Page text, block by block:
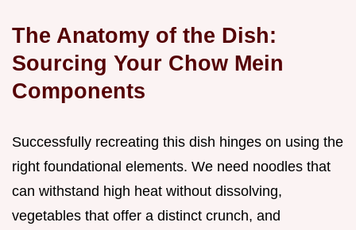
The Anatomy of the Dish:
Sourcing Your Chow Mein
Components
Successfully recreating this dish hinges on using the
right foundational elements. We need noodles that
can withstand high heat without dissolving,
vegetables that offer a distinct crunch, and